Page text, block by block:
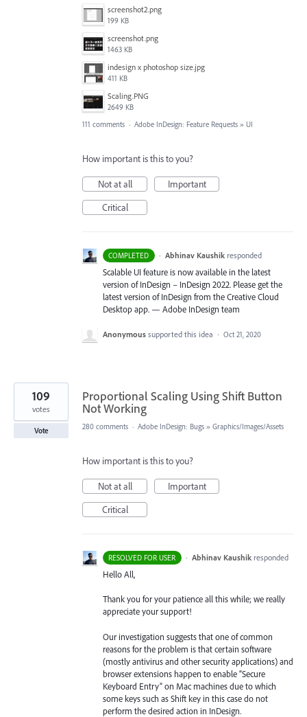
screenshot2.png
199 KB
screenshot.png
1463 KB
indesign x photoshop size.jpg
411 KB
Scaling.PNG
2649 KB
111 comments · Adobe InDesign: Feature Requests » UI
How important is this to you?
Not at all
Important
Critical
COMPLETED · Abhinav Kaushik responded
Scalable UI feature is now available in the latest
version of InDesign – InDesign 2022. Please get the
latest version of InDesign from the Creative Cloud
Desktop app. — Adobe InDesign team
Anonymous supported this idea · Oct 21, 2020
Proportional Scaling Using Shift Button
Not Working
109
votes
Vote 280 comments · Adobe InDesign: Bugs » Graphics/Images/Assets
How important is this to you?
Not at all
Important
Critical
RESOLVED FOR USER · Abhinav Kaushik responded
Hello All,
Thank you for your patience all this while; we really
appreciate your support!
Our investigation suggests that one of common
reasons for the problem is that certain software
(mostly antivirus and other security applications) and
browser extensions happen to enable “Secure
Keyboard Entry” on Mac machines due to which
some keys such as Shift key in this case do not
perform the desired action in InDesign.